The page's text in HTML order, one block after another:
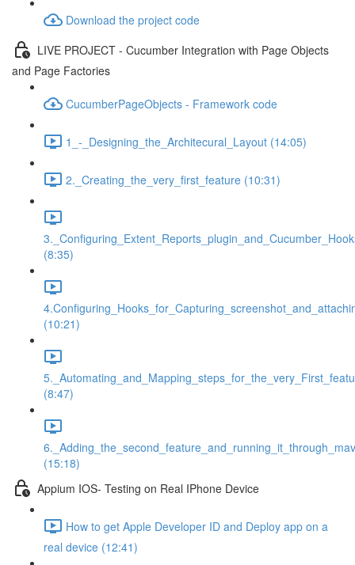
Download the project code
LIVE PROJECT - Cucumber Integration with Page Objects
and Page Factories
CucumberPageObjects - Framework code
1_-_Designing_the_Architecural_Layout (14:05)
2._Creating_the_very_first_feature (10:31)
(8:35)
(10:21)
(8:47)
(15:18)
Appium IOS- Testing on Real IPhone Device
How to get Apple Developer ID and Deploy app on a
real device (12:41)